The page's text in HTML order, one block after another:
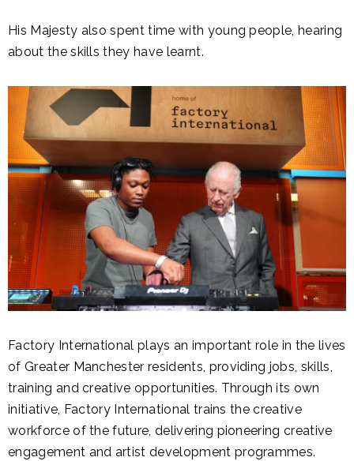
His Majesty also spent time with young people, hearing
about the skills they have learnt.
Factory International plays an important role in the lives
of Greater Manchester residents, providing jobs, skills,
training and creative opportunities. Through its own
initiative, Factory International trains the creative
workforce of the future, delivering pioneering creative
engagement and artist development programmes.